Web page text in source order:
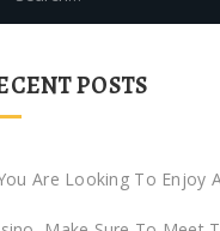
POSTS
Are Looking To Enjoy